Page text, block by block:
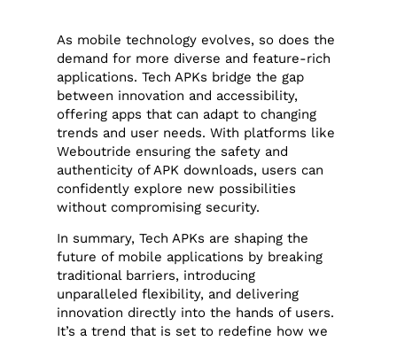
As mobile technology evolves, so does the
demand for more diverse and feature-rich
applications. Tech APKs bridge the gap
between innovation and accessibility,
offering apps that can adapt to changing
trends and user needs. With platforms like
Weboutride ensuring the safety and
authenticity of APK downloads, users can
confidently explore new possibilities
without compromising security.
In summary, Tech APKs are shaping the
future of mobile applications by breaking
traditional barriers, introducing
unparalleled flexibility, and delivering
innovation directly into the hands of users.
It’s a trend that is set to redefine how we